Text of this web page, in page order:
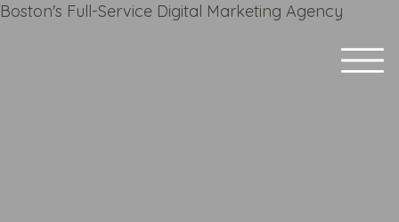
Boston's Full-Service Digital Marketing Agency